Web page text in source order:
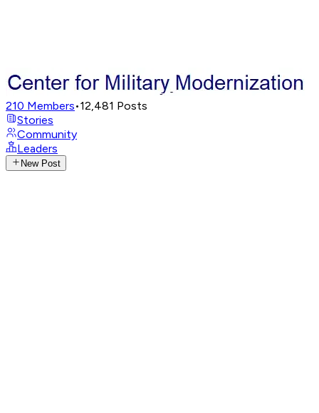
210 Members•12,481 Posts
Stories
Community
Leaders
New Post